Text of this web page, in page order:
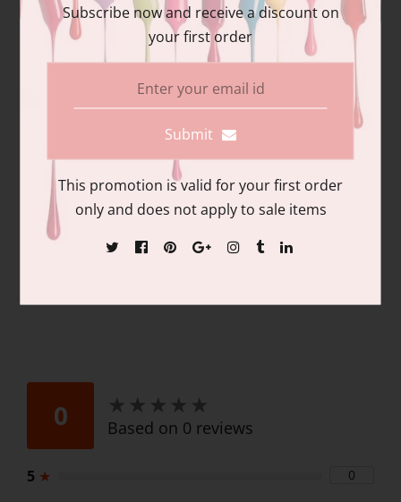
Product Description
Additional information
DND DC Gel in glitter metallic effect
DND DC Gel in glitter metallic effect
DND DC 100% Pure Gel
LED and UV cured
0.6 oz/18 mL
0 ★ ★ ★ ★ ★
★ ★ ★ ★ ★
Based on 0 reviews
5 ★ 0
Subscribe now and receive a discount on
your first order
Submit
This promotion is valid for your first order
only and does not apply to sale items